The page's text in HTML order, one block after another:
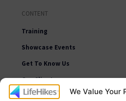
We Value Your
CONTENT
Training
Showcase Events
Get To Know Us
Our Clients
Learning Resources